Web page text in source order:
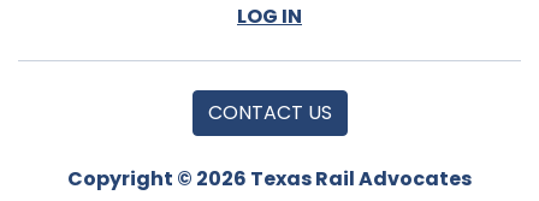
LOG IN
CONTACT US
Copyright © 2026 Texas Rail Advocates